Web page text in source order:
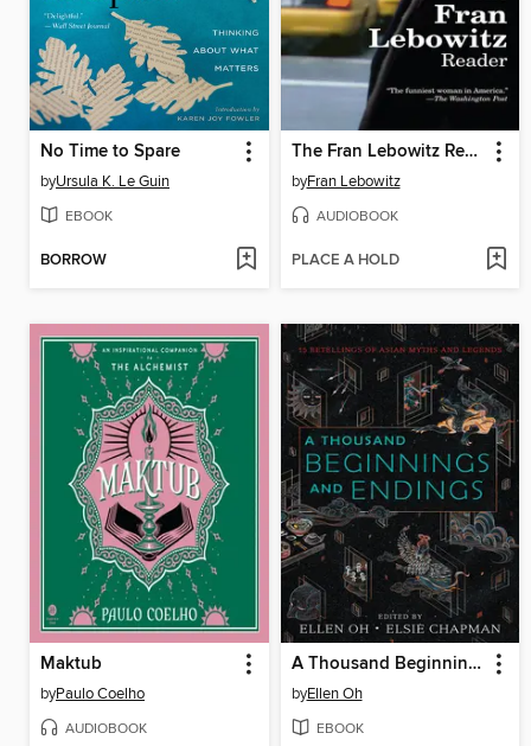
No Time to Spare
byUrsula K. Le Guin
EBOOK
BORROW
The Fran Lebowitz Reader
byFran Lebowitz
AUDIOBOOK
PLACE A HOLD
Maktub
byPaulo Coelho
AUDIOBOOK
A Thousand Beginnings and Endings
byEllen Oh
EBOOK